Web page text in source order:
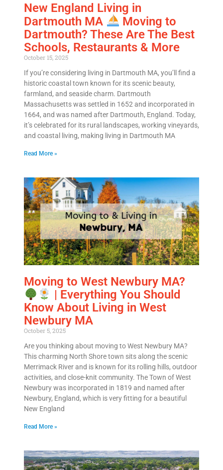
New England Living in
Dartmouth MA
Moving to
Dartmouth? These Are The Best
Schools, Restaurants & More
October 15, 2025
If you’re considering living in Dartmouth MA, you’ll find a
historic coastal town known for its scenic beauty,
farmland, and seaside charm. Dartmouth
Massachusetts was settled in 1652 and incorporated in
1664, and was named after Dartmouth, England. Today,
it’s celebrated for its rural landscapes, working vineyards,
and coastal living, making living in Dartmouth MA
Read More »
Moving to West Newbury MA?
| Everything You Should
Know About Living in West
Newbury MA
October 5, 2025
Are you thinking about moving to West Newbury MA?
This charming North Shore town sits along the scenic
Merrimack River and is known for its rolling hills, outdoor
activities, and close-knit community. The Town of West
Newbury was incorporated in 1819 and named after
Newbury, England, which is very fitting for a beautiful
New England
Read More »